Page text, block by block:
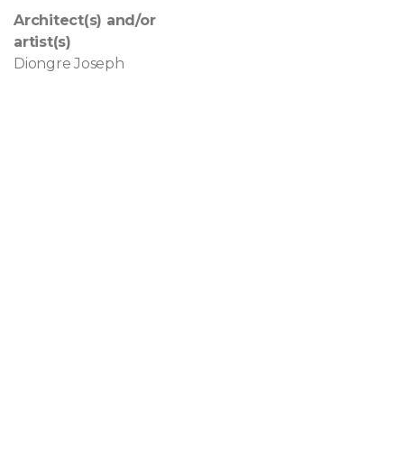
Architect(s) and/or
artist(s)
Diongre Joseph